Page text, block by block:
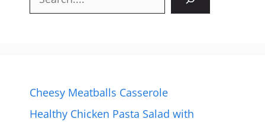
Cheesy Meatballs Casserole
Healthy Chicken Pasta Salad with